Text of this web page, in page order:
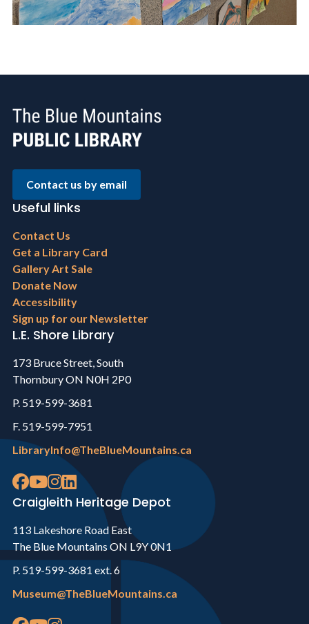
Contact us by email
Useful links
Footer
menu
Contact Us
Get a Library Card
Gallery Art Sale
Donate Now
Accessibility
Sign up for our Newsletter
L.E. Shore Library
173 Bruce Street, South
Thornbury ON N0H 2P0
P. 519-599-3681
F. 519-599-7951
LibraryInfo@TheBlueMountains.ca
Craigleith Heritage Depot
113 Lakeshore Road East
The Blue Mountains ON L9Y 0N1
P. 519-599-3681 ext. 6
Museum@TheBlueMountains.ca